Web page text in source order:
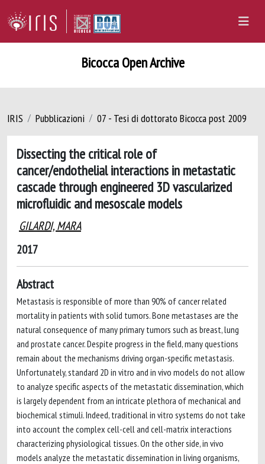
Bicocca Open Archive
IRIS Pubblicazioni 07 - Tesi di dottorato Bicocca post 2009
Dissecting the critical role of
cancer/endothelial interactions in metastatic
cascade through engineered 3D vascularized
microfluidic and mesoscale models
GILARDI, MARA
2017
Abstract
Metastasis is responsible of more than 90% of cancer related
mortality in patients with solid tumors. Bone metastases are the
natural consequence of many primary tumors such as breast, lung
and prostate cancer. Despite progress in the field, many questions
remain about the mechanisms driving organ-specific metastasis.
Unfortunately, standard 2D in vitro and in vivo models do not allow
to analyze specific aspects of the metastatic dissemination, which
is largely dependent from an intricate plethora of mechanical and
biochemical stimuli. Indeed, traditional in vitro systems do not take
into account the complex cell-cell and cell-matrix interactions
characterizing physiological tissues. On the other side, in vivo
models analyze the metastatic dissemination in living organisms,